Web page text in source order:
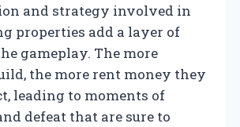
and strategy involved in
properties add a layer of
gameplay. The more
the more rent money they
leading to moments of
defeat that are sure to